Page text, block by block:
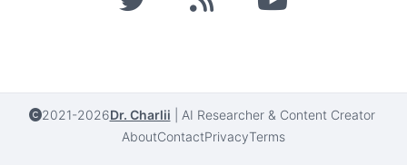
2021-2026Dr. Charlii
AI Researcher & Content Creator
AboutContactPrivacyTerms